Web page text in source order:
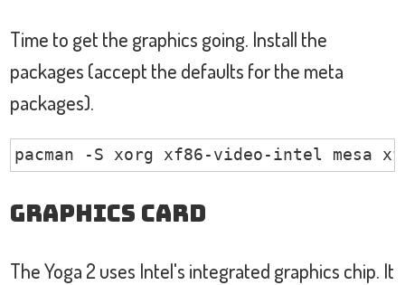
Time to get the graphics going. Install the
packages (accept the defaults for the meta
packages).
pacman -S xorg xf86-video-intel mesa
Graphics Card
The Yoga 2 uses Intel's integrated graphics chip. It